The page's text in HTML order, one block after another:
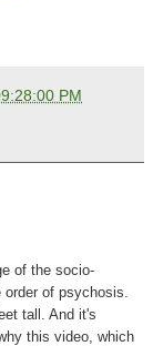
PM
of the socio-
of psychosis.
tall. And it's
this video, which